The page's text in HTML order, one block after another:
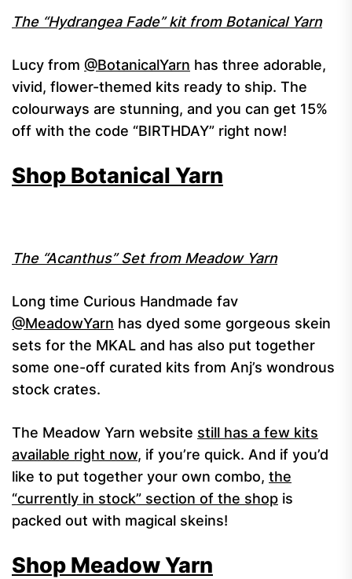
The “Hydrangea Fade” kit from Botanical Yarn
Lucy from @BotanicalYarn has three adorable,
vivid, flower-themed kits ready to ship. The
colourways are stunning, and you can get 15%
off with the code “BIRTHDAY” right now!
Shop Botanical Yarn
The “Acanthus” Set from Meadow Yarn
Long time Curious Handmade fav
@MeadowYarn has dyed some gorgeous skein
sets for the MKAL and has also put together
some one-off curated kits from Anj’s wondrous
stock crates.
The Meadow Yarn website still has a few kits
available right now, if you’re quick. And if you’d
like to put together your own combo, the
“currently in stock” section of the shop is
packed out with magical skeins!
Shop Meadow Yarn